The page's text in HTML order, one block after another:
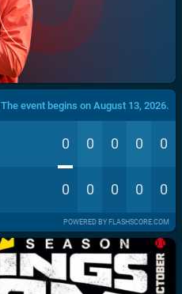
The event begins on August 13, 2026.
0 0 0 0 0
0 0 0 0 0
POWERED BY FLASHSCORE.COM